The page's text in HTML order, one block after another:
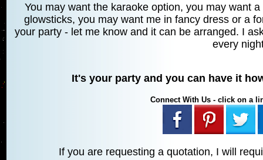
You may want the karaoke option, you may want
glowsticks, you may want me in fancy dress or a
your party - let me know and it can be arranged. I
every
It's your party and you can have it
Connect With Us - click on a
If you are requesting a quotation, I will